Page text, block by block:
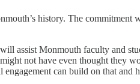
history. The
assist Monmouth faculty and
not have even thought they
can build on that